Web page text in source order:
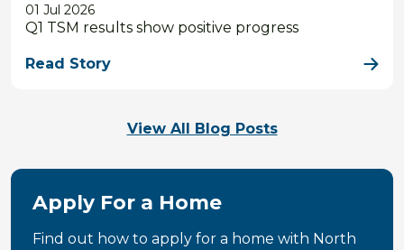
01 Jul 2026
Q1 TSM results show positive progress
Read Story
View All Blog Posts
Apply For a Home
Find out how to apply for a home with North